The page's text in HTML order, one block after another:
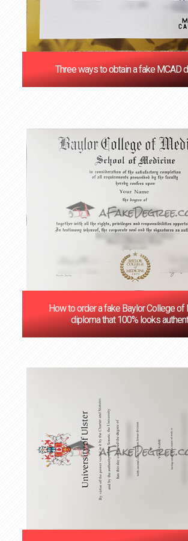
Three ways to obtain a fake MCAD
How to order a fake Baylor College of
diploma that 100% looks